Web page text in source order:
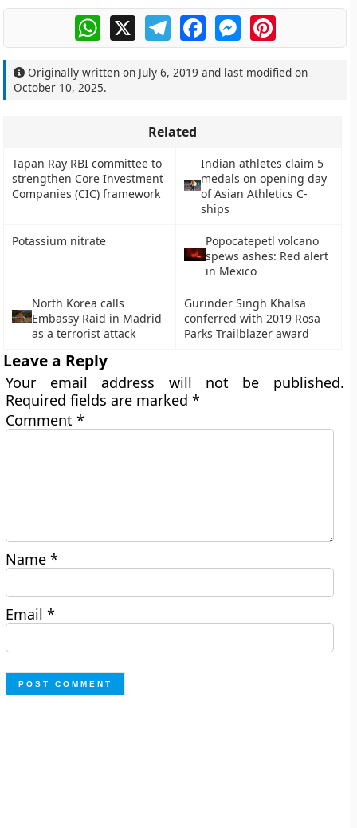
WhatsApp
X TelegramFacebookMessengerPinterest
Originally written on July 6, 2019 and last modified on
October 10, 2025.
Related
Tapan Ray RBI committee to
strengthen Core Investment
Companies (CIC) framework
Indian athletes claim 5
medals on opening day
of Asian Athletics C-
ships
Potassium nitrate
Popocatepetl volcano
spews ashes: Red alert
in Mexico
North Korea calls
Embassy Raid in Madrid
as a terrorist attack
Gurinder Singh Khalsa
conferred with 2019 Rosa
Parks Trailblazer award
Leave a Reply
Your email address will not be published.
Required fields are marked*
Comment*
Name*
Email*